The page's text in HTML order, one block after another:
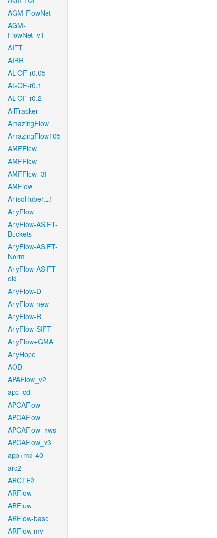
AGM-FlowNet
AGM-
FlowNet_v1
AIFT
AIRR
AL-OF-r0.05
AL-OF-r0.1
AL-OF-r0.2
AllTracker
AmazingFlow
AmazingFlow105
AMFFlow
AMFFlow
AMFFlow_3f
AMFlow
AnisoHuber.L1
AnyFlow
AnyFlow-ASIFT-
Buckets
AnyFlow-ASIFT-
Norm
AnyFlow-ASIFT-
old
AnyFlow-D
AnyFlow-new
AnyFlow-R
AnyFlow-SIFT
AnyFlow+GMA
AnyHope
AOD
APAFlow_v2
apc_cd
APCAFlow
APCAFlow
APCAFlow_nws
APCAFlow_v3
app+mo-40
arc2
ARCTF2
ARFlow
ARFlow
ARFlow-base
ARFlow-mv